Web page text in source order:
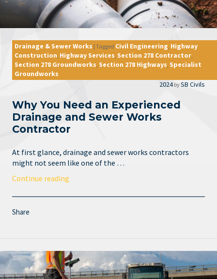
Drainage & Sewer Works | Tagged Civil Engineering Highway
Construction Highway Services Section 278 Contractor
Section 278 Groundworks Section 278 Highways Specialist
Groundworks
2024 bySB Civils
Why You Need an Experienced
Drainage and Sewer Works
Contractor
At first glance, drainage and sewer works contractors
might not seem like one of the …
Continue reading
Share